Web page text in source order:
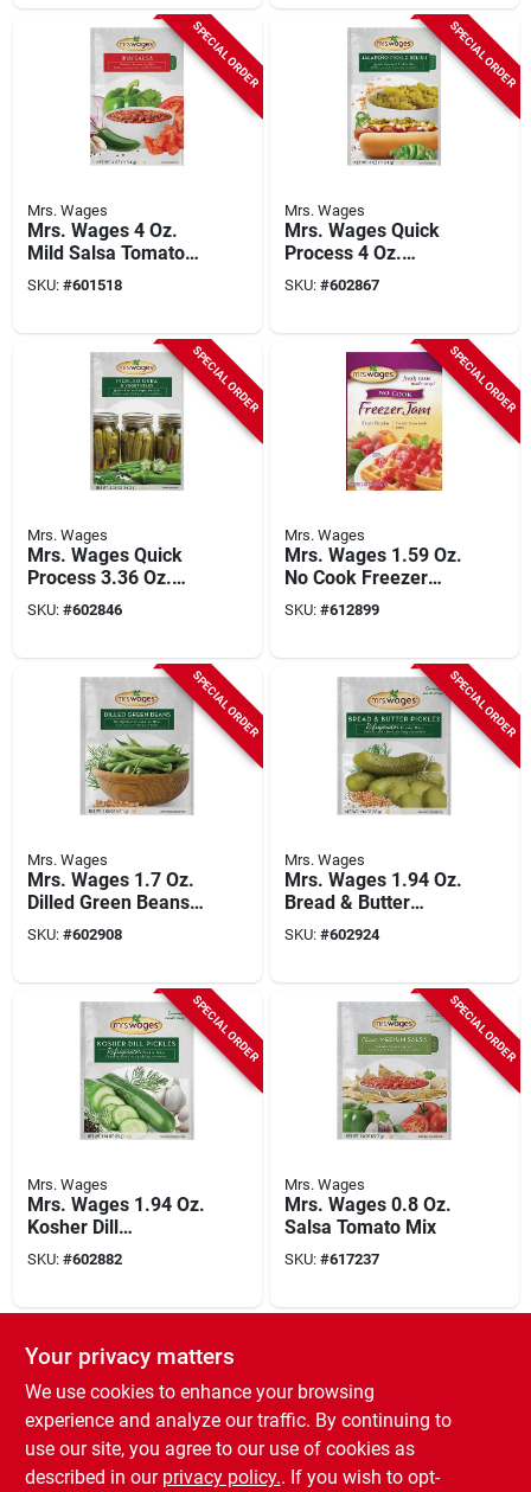
SPECIAL ORDER
Mrs. Wages
Mrs. Wages 4 Oz.
Mild Salsa Tomato
Mix
SKU: #601518
SPECIAL ORDER
Mrs. Wages
Mrs. Wages Quick
Process 4 Oz.
Jalapeno Pickle
Relish Pickling Mix
SKU: #602867
SPECIAL ORDER
Mrs. Wages
Mrs. Wages Quick
Process 3.36 Oz.
Okra & Vegetables
Pickling Mix
SKU: #602846
SPECIAL ORDER
Mrs. Wages
Mrs. Wages 1.59 Oz.
No Cook Freezer
Fruit Pectin
SKU: #612899
SPECIAL ORDER
Mrs. Wages
Mrs. Wages 1.7 Oz.
Dilled Green Beans
Refrigerator Or
Canning Pickling Mix
SKU: #602908
SPECIAL ORDER
Mrs. Wages
Mrs. Wages 1.94 Oz.
Bread & Butter
Refrigerator Pickling
Mix
SKU: #602924
SPECIAL ORDER
Mrs. Wages
Mrs. Wages 1.94 Oz.
Kosher Dill
Refrigerator Pickling
Mix
SKU: #602882
SPECIAL ORDER
Mrs. Wages
Mrs. Wages 0.8 Oz.
Salsa Tomato Mix
SKU: #617237
SPECIAL ORDER
Your privacy matters
We use cookies to enhance your browsing
experience and analyze our traffic. By continuing to
use our site, you agree to our use of cookies as
described in our privacy policy.. If you wish to opt-